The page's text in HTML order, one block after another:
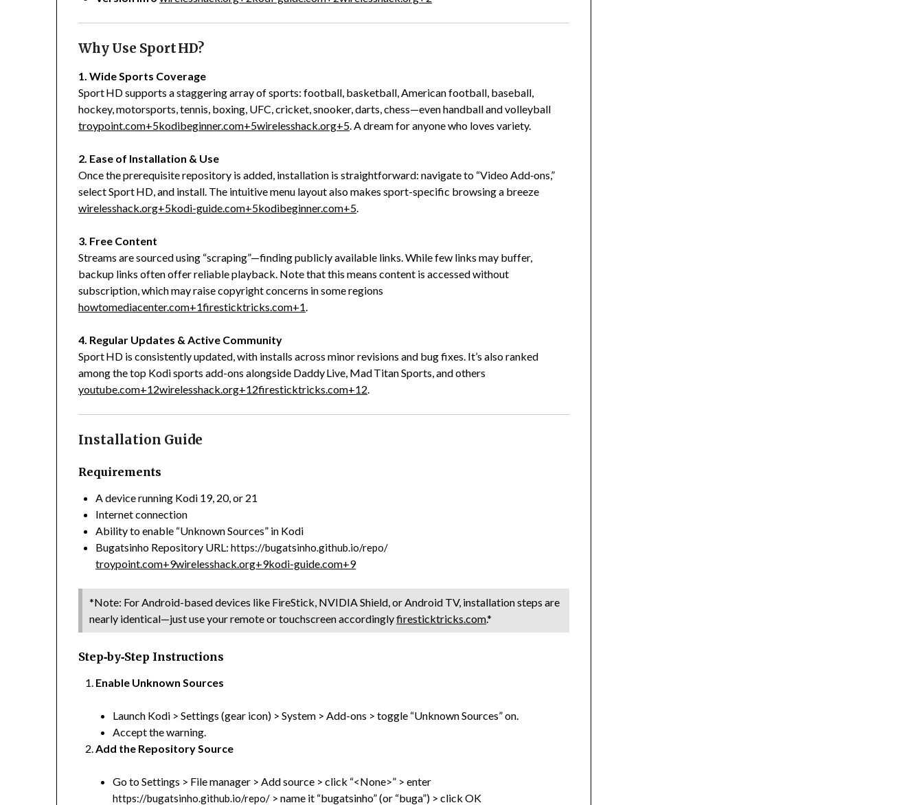
Why Use Sport HD?
1. Wide Sports Coverage
Sport HD supports a staggering array of sports: football, basketball, American football, baseball,
hockey, motorsports, tennis, boxing, UFC, cricket, snooker, darts, chess—even handball and volleyball
troypoint.com+5kodibeginner.com+5wirelesshack.org+5.A dream for anyone who loves variety.
2. Ease of Installation & Use
Once the prerequisite repository is added, installation is straightforward: navigate to “Video Add‑ons,”
select Sport HD, and install. The intuitive menu layout also makes sport-specific browsing a breeze
wirelesshack.org+5kodi-guide.com+5kodibeginner.com+5.
3. Free Content
Streams are sourced using “scraping”—finding publicly available links. While few links may buffer,
backup links often offer reliable playback. Note that this means content is accessed without
subscription, which may raise copyright concerns in some regions
howtomediacenter.com+1firesticktricks.com+1.
4. Regular Updates & Active Community
Sport HD is consistently updated, with installs across minor revisions and bug fixes. It’s also ranked
among the top Kodi sports add-ons alongside Daddy Live, Mad Titan Sports, and others
youtube.com+12wirelesshack.org+12firesticktricks.com+12.
Installation Guide
Requirements
A device running Kodi 19, 20, or 21
Internet connection
Ability to enable “Unknown Sources” in Kodi
Bugatsinho Repository URL:https://bugatsinho.github.io/repo/
troypoint.com+9wirelesshack.org+9kodi-guide.com+9
*Note: For Android-based devices like FireStick, NVIDIA Shield, or Android TV, installation steps are
nearly identical—just use your remote or touchscreen accordinglyfiresticktricks.com.*
Step‑by‑Step Instructions
Enable Unknown Sources
Launch Kodi > Settings (gear icon) > System > Add-ons > toggle “Unknown Sources” on.
Accept the warning.
Add the Repository Source
Go to Settings > File manager > Add source > click “<None>” > enter
https://bugatsinho.github.io/repo/ > name it “bugatsinho” (or “buga”) > click OK